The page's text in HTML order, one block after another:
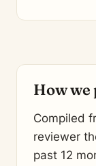
How we
Compiled
reviewer
past 12